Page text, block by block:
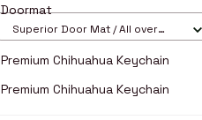
Doormat
Superior Door Mat / All over
Premium Chihuahua Keychain
Premium Chihuahua Keychain